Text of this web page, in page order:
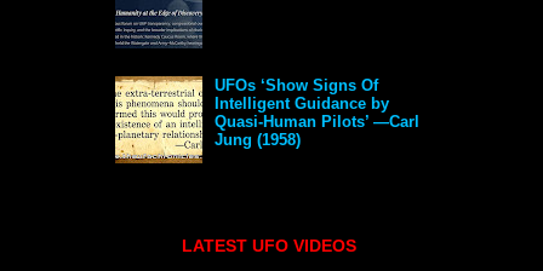
UFOs ‘Show Signs Of
Intelligent Guidance by
Quasi-Human Pilots’ —Carl
Jung (1958)
LATEST UFO VIDEOS